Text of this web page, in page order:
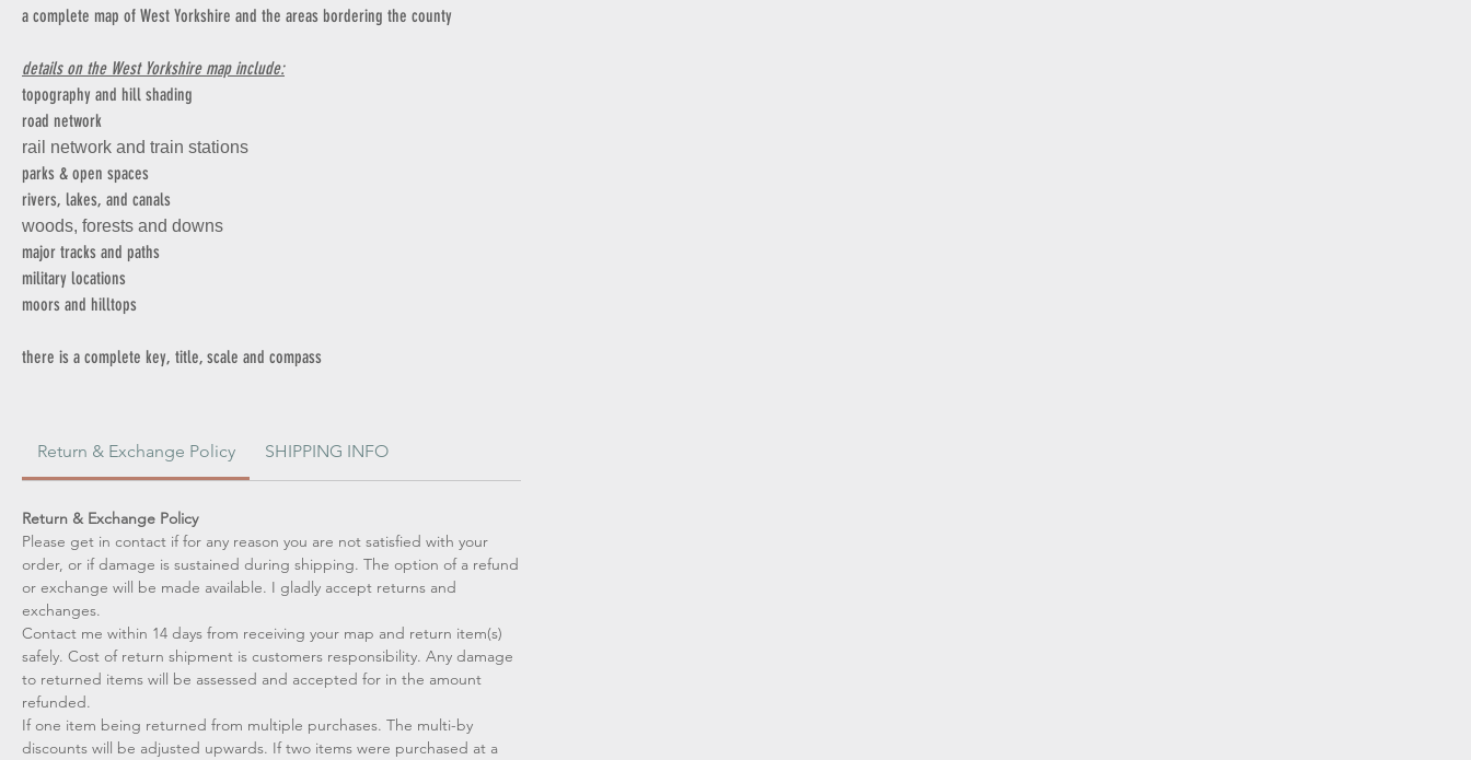
a complete map of West Yorkshire and the areas bordering the county
details on the West Yorkshire map include:
topography and hill shading
road network
rail network and train stations
parks & open spaces
rivers, lakes, and canals
woods, forests and downs
major tracks and paths
military locations
moors and hilltops
there is a complete key, title, scale and compass
Return & Exchange Policy SHIPPING INFO
Return & Exchange Policy
Please get in contact if for any reason you are not satisfied with your
order, or if damage is sustained during shipping. The option of a refund
or exchange will be made available. I gladly accept returns and
exchanges.
Contact me within 14 days from receiving your map and return item(s)
safely. Cost of return shipment is customers responsibility. Any damage
to returned items will be assessed and accepted for in the amount
refunded.
If one item being returned from multiple purchases. The multi-by
discounts will be adjusted upwards. If two items were purchased at a